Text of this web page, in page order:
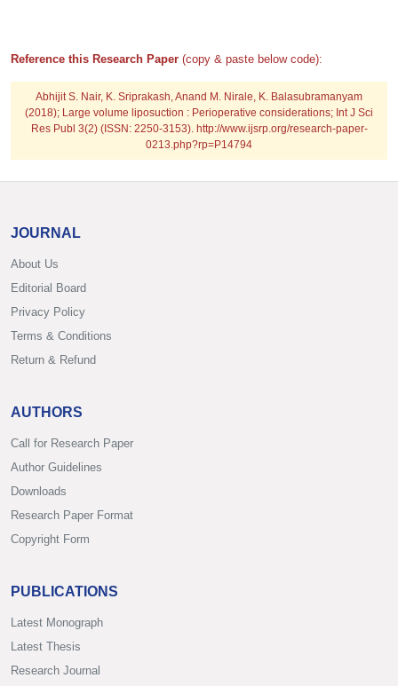
Reference this Research Paper (copy & paste below code):
Abhijit S. Nair, K. Sriprakash, Anand M. Nirale, K. Balasubramanyam
(2018); Large volume liposuction : Perioperative considerations; Int J Sci
Res Publ 3(2) (ISSN: 2250-3153). http://www.ijsrp.org/research-paper-
0213.php?rp=P14794
JOURNAL
About Us
Editorial Board
Privacy Policy
Terms & Conditions
Return & Refund
AUTHORS
Call for Research Paper
Author Guidelines
Downloads
Research Paper Format
Copyright Form
PUBLICATIONS
Latest Monograph
Latest Thesis
Research Journal